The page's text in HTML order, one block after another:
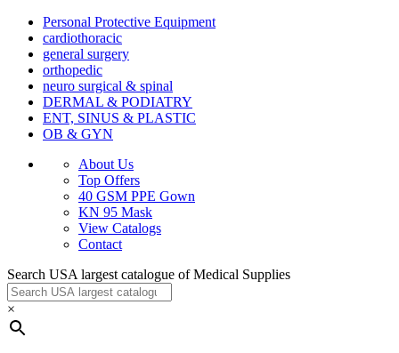
Personal Protective Equipment
cardiothoracic
general surgery
orthopedic
neuro surgical & spinal
DERMAL & PODIATRY
ENT, SINUS & PLASTIC
OB & GYN
About Us
Top Offers
40 GSM PPE Gown
KN 95 Mask
View Catalogs
Contact
Search USA largest catalogue of Medical Supplies
×